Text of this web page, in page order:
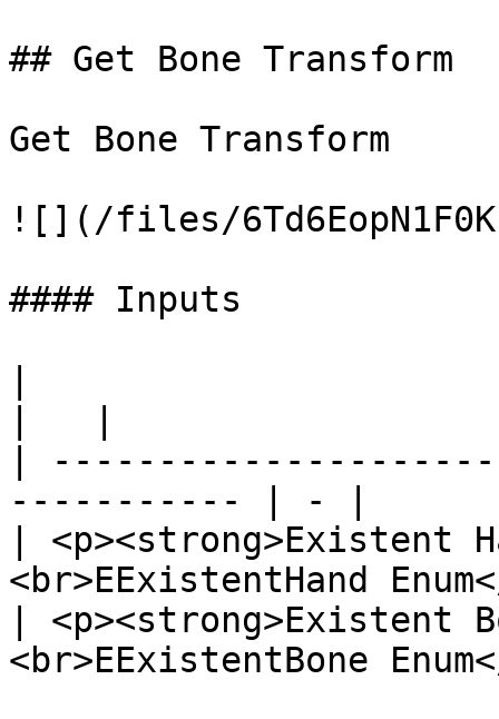
## Get Bone Transform
Get Bone Transform
![](/files/
#### Inputs
|
----------- | - |
| <p><strong>Existent
<br>EExistentHand
| <p><strong>Existent
<br>EExistentBone